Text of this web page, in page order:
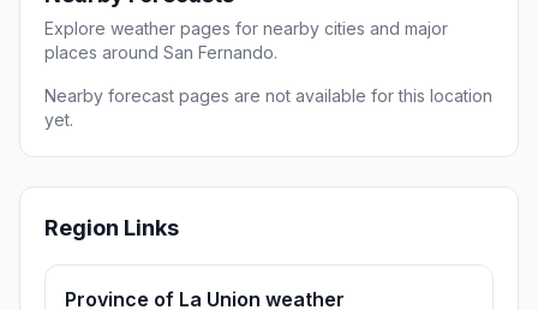
Explore weather pages for nearby cities and major
places around San Fernando.
Nearby forecast pages are not available for this location
yet.
Region Links
Province of La Union weather